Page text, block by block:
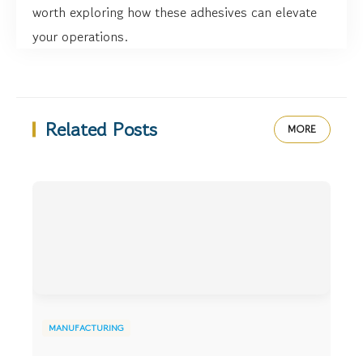
worth exploring how these adhesives can elevate
your operations.
Related Posts MORE
MANUFACTURING